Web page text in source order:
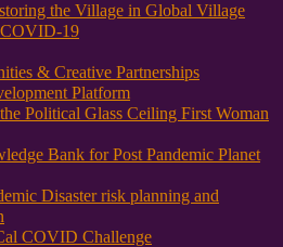
the Village in Global Village
19
& Creative Partnerships
Platform
Political Glass Ceiling First Woman
Bank for Post Pandemic Planet
Disaster risk planning and
COVID Challenge